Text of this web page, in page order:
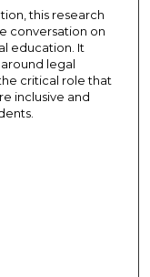
this research
conversation on
education. It
legal
critical role that
inclusive and